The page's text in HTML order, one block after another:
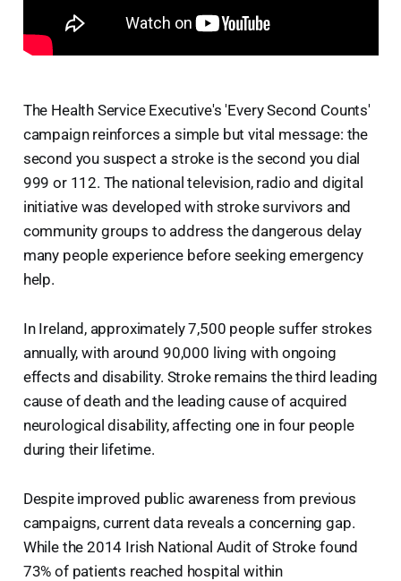
The Health Service Executive's 'Every Second Counts'
campaign reinforces a simple but vital message: the
second you suspect a stroke is the second you dial
999 or 112. The national television, radio and digital
initiative was developed with stroke survivors and
community groups to address the dangerous delay
many people experience before seeking emergency
help.
In Ireland, approximately 7,500 people suffer strokes
annually, with around 90,000 living with ongoing
effects and disability. Stroke remains the third leading
cause of death and the leading cause of acquired
neurological disability, affecting one in four people
during their lifetime.
Despite improved public awareness from previous
campaigns, current data reveals a concerning gap.
While the 2014 Irish National Audit of Stroke found
73% of patients reached hospital within